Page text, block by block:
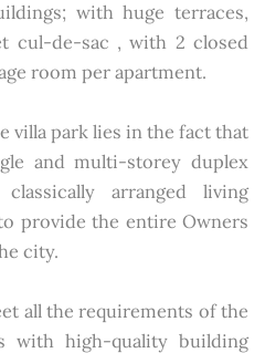
with huge terraces,
cul-de-sac , with 2 closed
room per apartment.
villa park lies in the fact that
and multi-storey duplex
arranged living
provide the entire Owners
city.
all the requirements of the
with high-quality building